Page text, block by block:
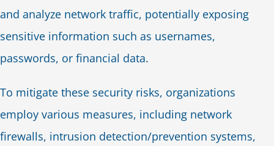
and analyze network traffic, potentially exposing
sensitive information such as usernames,
passwords, or financial data.
To mitigate these security risks, organizations
employ various measures, including network
firewalls, intrusion detection/prevention systems,